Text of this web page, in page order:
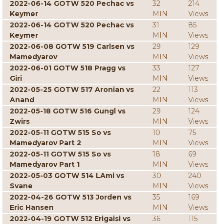
2022-06-14 GOTW 520 Pechac vs
Keymer
32
MIN
214
Views
2022-06-14 GOTW 520 Pechac vs
Keymer
31
MIN
85
Views
2022-06-08 GOTW 519 Carlsen vs
Mamedyarov
29
MIN
129
Views
2022-06-01 GOTW 518 Pragg vs
Giri
33
MIN
127
Views
2022-05-25 GOTW 517 Aronian vs
Anand
22
MIN
113
Views
2022-05-18 GOTW 516 Gungl vs
Zwirs
29
MIN
124
Views
2022-05-11 GOTW 515 So vs
Mamedyarov Part 2
10
MIN
75
Views
2022-05-11 GOTW 515 So vs
Mamedyarov Part 1
18
MIN
69
Views
2022-05-03 GOTW 514 LAmi vs
Svane
30
MIN
240
Views
2022-04-26 GOTW 513 Jorden vs
Eric Hansen
35
MIN
169
Views
2022-04-19 GOTW 512 Erigaisi vs
36
115